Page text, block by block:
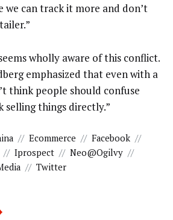
we can track it more and don’t
wholly aware of this conflict.
emphasized that even with a
think people should confuse
selling things directly.”
// Ecommerce // Facebook //
// Iprospect // Neo@ogilvy //
// Twitter